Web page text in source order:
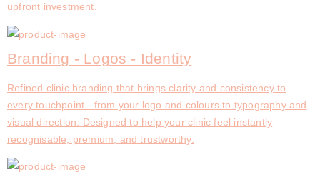
upfront investment.
Branding - Logos - Identity
Refined clinic branding that brings clarity and consistency to
every touchpoint - from your logo and colours to typography and
visual direction. Designed to help your clinic feel instantly
recognisable, premium, and trustworthy.